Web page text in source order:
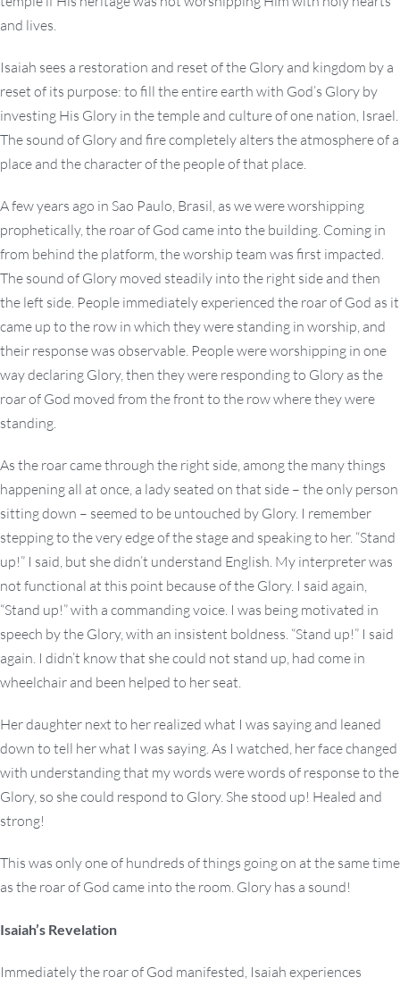
and lives.
Isaiah sees a restoration and reset of the Glory and kingdom by a
reset of its purpose: to fill the entire earth with God’s Glory by
investing His Glory in the temple and culture of one nation, Israel.
The sound of Glory and fire completely alters the atmosphere of a
place and the character of the people of that place.
A few years ago in Sao Paulo, Brasil, as we were worshipping
prophetically, the roar of God came into the building. Coming in
from behind the platform, the worship team was first impacted.
The sound of Glory moved steadily into the right side and then
the left side. People immediately experienced the roar of God as it
came up to the row in which they were standing in worship, and
their response was observable. People were worshipping in one
way declaring Glory, then they were responding to Glory as the
roar of God moved from the front to the row where they were
standing.
As the roar came through the right side, among the many things
happening all at once, a lady seated on that side – the only person
sitting down – seemed to be untouched by Glory. I remember
stepping to the very edge of the stage and speaking to her. “Stand
up!” I said, but she didn’t understand English. My interpreter was
not functional at this point because of the Glory. I said again,
“Stand up!” with a commanding voice. I was being motivated in
speech by the Glory, with an insistent boldness. “Stand up!” I said
again. I didn’t know that she could not stand up, had come in
wheelchair and been helped to her seat.
Her daughter next to her realized what I was saying and leaned
down to tell her what I was saying. As I watched, her face changed
with understanding that my words were words of response to the
Glory, so she could respond to Glory. She stood up! Healed and
strong!
This was only one of hundreds of things going on at the same time
as the roar of God came into the room. Glory has a sound!
Isaiah’s Revelation
Immediately the roar of God manifested, Isaiah experiences